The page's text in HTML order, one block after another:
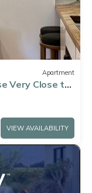
Apartment
Very Close to
VIEW AVAILABILITY